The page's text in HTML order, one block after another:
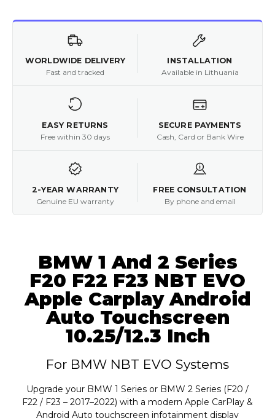
WORLDWIDE DELIVERY
Fast and tracked
INSTALLATION
Available in Lithuania
EASY RETURNS
Free within 30 days
SECURE PAYMENTS
Cash, Card or Bank Wire
2-YEAR WARRANTY
Genuine EU warranty
FREE CONSULTATION
By phone and email
BMW 1 And 2 Series
F20 F22 F23 NBT EVO
Apple Carplay Android
Auto Touchscreen
10.25/12.3 Inch
For BMW NBT EVO Systems
Upgrade your BMW 1 Series or BMW 2 Series (F20 /
F22 / F23 – 2017–2022) with a modern Apple CarPlay &
Android Auto touchscreen infotainment display